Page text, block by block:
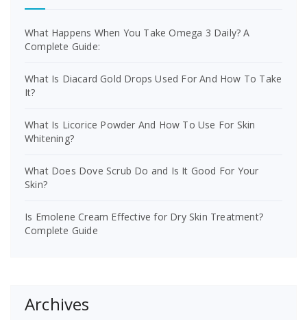
What Happens When You Take Omega 3 Daily? A
Complete Guide:
What Is Diacard Gold Drops Used For And How To Take
It?
What Is Licorice Powder And How To Use For Skin
Whitening?
What Does Dove Scrub Do and Is It Good For Your
Skin?
Is Emolene Cream Effective for Dry Skin Treatment?
Complete Guide
Archives